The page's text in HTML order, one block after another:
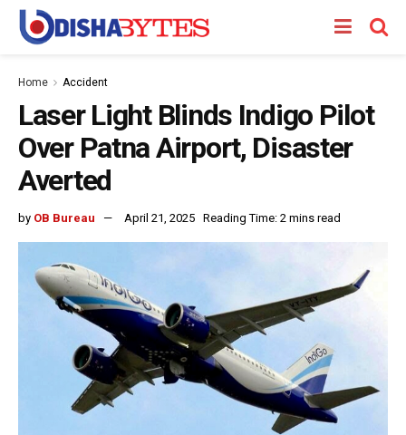
Home Accident
Laser Light Blinds Indigo Pilot
Over Patna Airport, Disaster
Averted
by OB Bureau April 21, 2025 Reading Time: 2 mins read